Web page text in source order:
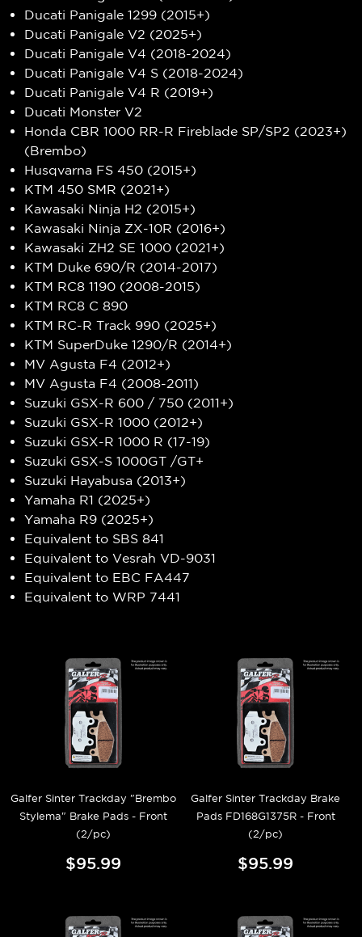
Ducati Panigale 1299 (2015+)
Ducati Panigale V2 (2025+)
Ducati Panigale V4 (2018-2024)
Ducati Panigale V4 S (2018-2024)
Ducati Panigale V4 R (2019+)
Ducati Monster V2
Honda CBR 1000 RR-R Fireblade SP/SP2 (2023+)
(Brembo)
Husqvarna FS 450 (2015+)
KTM 450 SMR (2021+)
Kawasaki Ninja H2 (2015+)
Kawasaki Ninja ZX-10R (2016+)
Kawasaki ZH2 SE 1000 (2021+)
KTM Duke 690/R (2014-2017)
KTM RC8 1190 (2008-2015)
KTM RC8 C 890
KTM RC-R Track 990 (2025+)
KTM SuperDuke 1290/R (2014+)
MV Agusta F4 (2012+)
MV Agusta F4 (2008-2011)
Suzuki GSX-R 600 / 750 (2011+)
Suzuki GSX-R 1000 (2012+)
Suzuki GSX-R 1000 R (17-19)
Suzuki GSX-S 1000GT /GT+
Suzuki Hayabusa (2013+)
Yamaha R1 (2025+)
Yamaha R9 (2025+)
Equivalent to SBS 841
Equivalent to Vesrah VD-9031
Equivalent to EBC FA447
Equivalent to WRP 7441
Galfer Sinter Trackday "Brembo
Stylema" Brake Pads - Front
(2/pc)
$95.99
Galfer Sinter Trackday Brake
Pads FD168G1375R - Front
(2/pc)
$95.99